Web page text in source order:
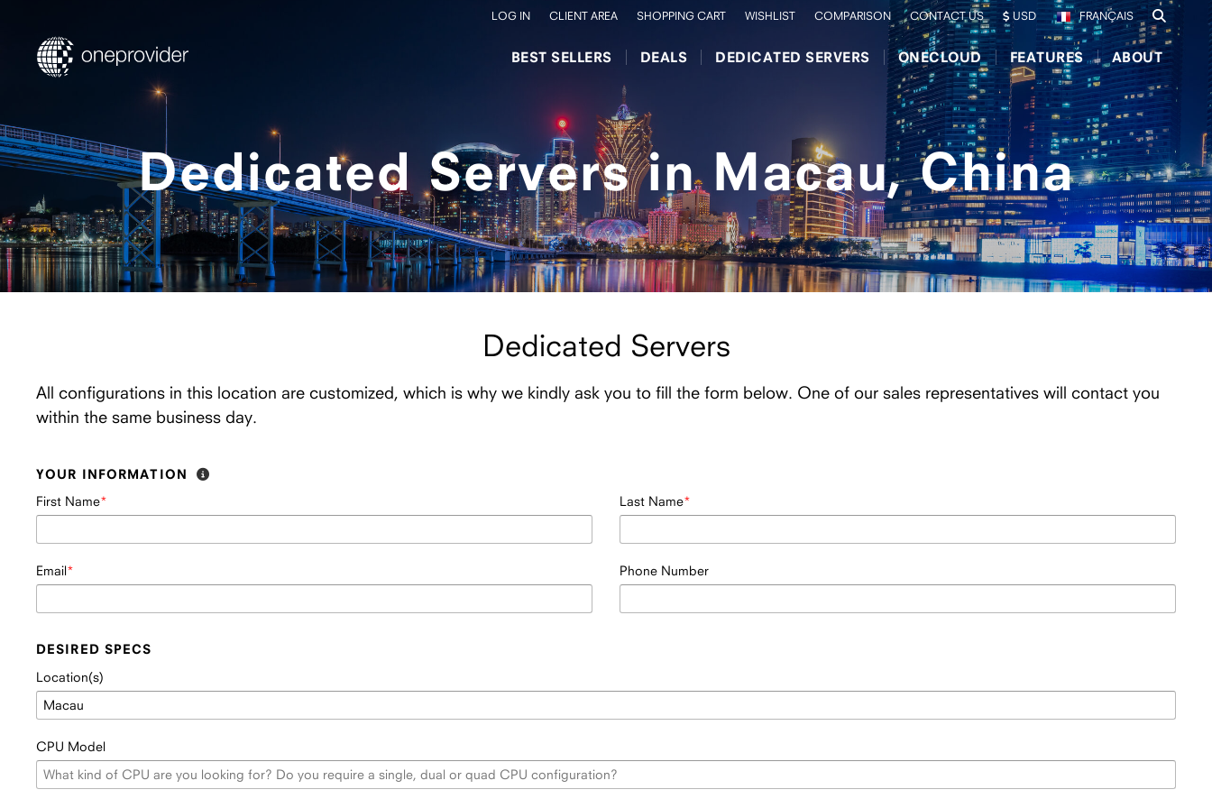
FRANÇAIS
LOG IN CLIENT AREA SHOPPING CART WISHLIST COMPARISON CONTACT US USD
BEST SELLERS DEALS DEDICATED SERVERS ONECLOUD FEATURES ABOUT
Dedicated Servers in Macau, China
Dedicated Servers
All configurations in this location are customized, which is why we kindly ask you to fill the form below. One of our sales representatives will contact you
within the same business day.
YOUR INFORMATION
First Name
Last Name
Email Phone Number
DESIRED SPECS
Location(s)
CPU Model